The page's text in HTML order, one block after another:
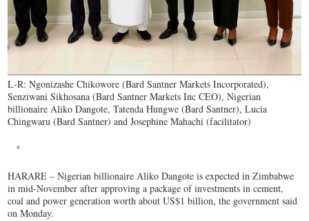
L-R: Ngonizashe Chikowore (Bard Santner Markets Incorporated),
Senziwani Sikhosana (Bard Santner Markets Inc CEO), Nigerian
billionaire Aliko Dangote, Tatenda Hungwe (Bard Santner), Lucia
Chingwaru (Bard Santner) and Josephine Mahachi (facilitator)
HARARE – Nigerian billionaire Aliko Dangote is expected in Zimbabwe
in mid-November after approving a package of investments in cement,
coal and power generation worth about US$1 billion, the government said
on Monday.